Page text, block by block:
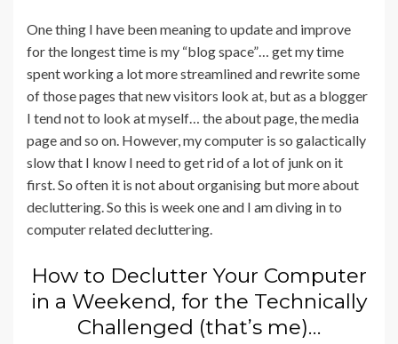
One thing I have been meaning to update and improve
for the longest time is my “blog space”… get my time
spent working a lot more streamlined and rewrite some
of those pages that new visitors look at, but as a blogger
I tend not to look at myself… the about page, the media
page and so on. However, my computer is so galactically
slow that I know I need to get rid of a lot of junk on it
first. So often it is not about organising but more about
decluttering. So this is week one and I am diving in to
computer related decluttering.
How to Declutter Your Computer
in a Weekend, for the Technically
Challenged (that’s me)…